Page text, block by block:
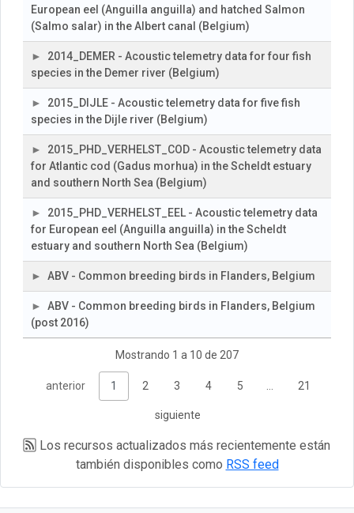
European eel (Anguilla anguilla) and hatched Salmon
(Salmo salar) in the Albert canal (Belgium)
2014_DEMER - Acoustic telemetry data for four fish
species in the Demer river (Belgium)
2015_DIJLE - Acoustic telemetry data for five fish
species in the Dijle river (Belgium)
2015_PHD_VERHELST_COD - Acoustic telemetry data
for Atlantic cod (Gadus morhua) in the Scheldt estuary
and southern North Sea (Belgium)
2015_PHD_VERHELST_EEL - Acoustic telemetry data
for European eel (Anguilla anguilla) in the Scheldt
estuary and southern North Sea (Belgium)
ABV - Common breeding birds in Flanders, Belgium
ABV - Common breeding birds in Flanders, Belgium
(post 2016)
Mostrando 1 a 10 de 207
anterior 1 2 3 4 5 21
siguiente
Los recursos actualizados más recientemente están
también disponibles como RSS feed